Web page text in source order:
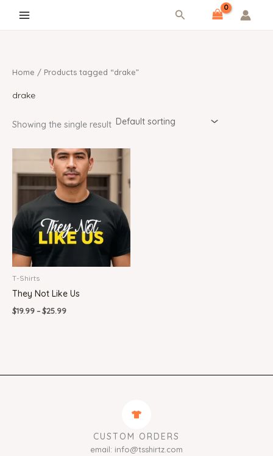
Search
Home / Products tagged “drake”
drake
Showing the single result
T-Shirts
They Not Like Us
$19.99–$25.99
Price
range:
$19.99
through
$25.99
CUSTOM ORDERS
email: info@tsshirtz.com